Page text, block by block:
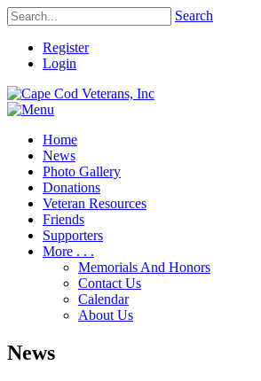
Search
Register
Login
Home
News
Photo Gallery
Donations
Veteran Resources
Friends
Supporters
More . . .
Memorials And Honors
Contact Us
Calendar
About Us
News